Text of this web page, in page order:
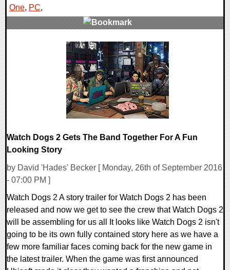
One, PC,
Watch Dogs 2 Gets The Band Together For A Fun
Looking Story
by David 'Hades' Becker [ Monday, 26th of September 2016
- 07:00 PM ]
Watch Dogs 2 A story trailer for Watch Dogs 2 has been
released and now we get to see the crew that Watch Dogs 2
will be assembling for us all It looks like Watch Dogs 2 isn't
going to be its own fully contained story here as we have a
few more familiar faces coming back for the new game in
the latest trailer. When the game was first announced